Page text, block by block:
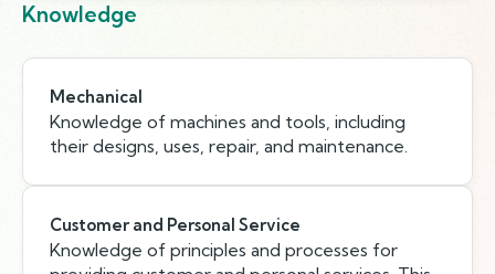
Knowledge
Mechanical
Knowledge of machines and tools, including
their designs, uses, repair, and maintenance.
Customer and Personal Service
Knowledge of principles and processes for